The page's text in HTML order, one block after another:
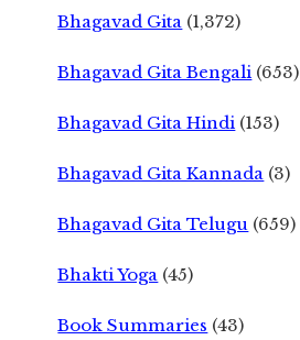
Bhagavad Gita (1,372)
Bhagavad Gita Bengali (653)
Bhagavad Gita Hindi (153)
Bhagavad Gita Kannada (3)
Bhagavad Gita Telugu (659)
Bhakti Yoga (45)
Book Summaries (43)